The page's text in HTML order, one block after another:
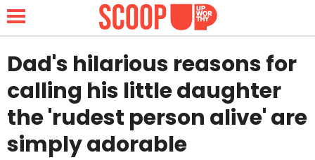
NEWS
LIFESTYLE
Dad's hilarious reasons for
calling his little daughter
the 'rudest person alive' are
simply adorable